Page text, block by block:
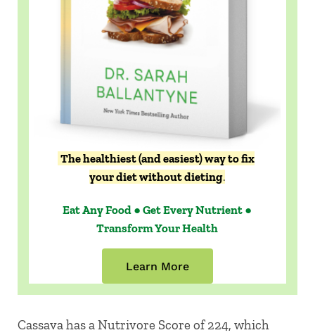
The healthiest (and easiest) way to fix
your diet without dieting.
Eat Any Food ● Get Every Nutrient ●
Transform Your Health
Learn More
Cassava has a Nutrivore Score of 224, which